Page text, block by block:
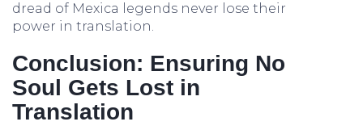
dread of Mexica legends never lose their
power in translation.
Conclusion: Ensuring No
Soul Gets Lost in
Translation